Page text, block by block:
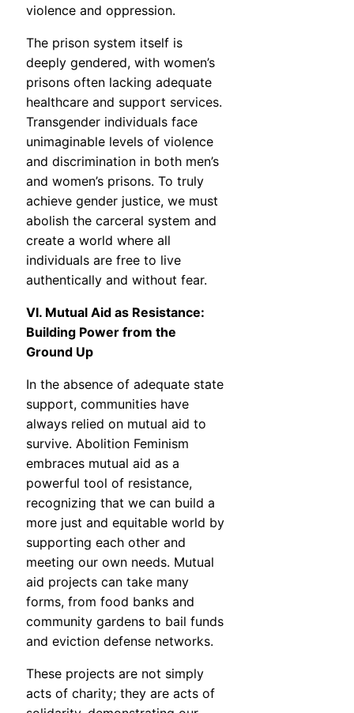
violence and oppression.
The prison system itself is
deeply gendered, with women’s
prisons often lacking adequate
healthcare and support services.
Transgender individuals face
unimaginable levels of violence
and discrimination in both men’s
and women’s prisons. To truly
achieve gender justice, we must
abolish the carceral system and
create a world where all
individuals are free to live
authentically and without fear.
VI. Mutual Aid as Resistance:
Building Power from the
Ground Up
In the absence of adequate state
support, communities have
always relied on mutual aid to
survive. Abolition Feminism
embraces mutual aid as a
powerful tool of resistance,
recognizing that we can build a
more just and equitable world by
supporting each other and
meeting our own needs. Mutual
aid projects can take many
forms, from food banks and
community gardens to bail funds
and eviction defense networks.
These projects are not simply
acts of charity; they are acts of